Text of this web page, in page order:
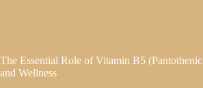
The Essential Role of Vitamin B5
and Wellness